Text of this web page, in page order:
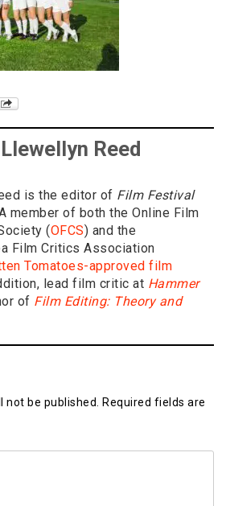
Reed
is the editor of Film Festival
member of both the Online Film
(OFCS) and the
Film Critics Association
Tomatoes-approved film
lead film critic at Hammer
of Film Editing: Theory and
not be published. Required fields are